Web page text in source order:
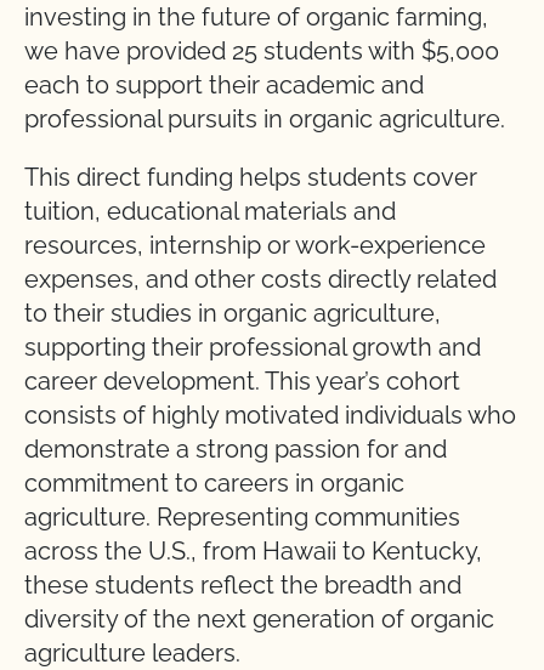
investing in the future of organic farming,
we have provided 25 students with $5,000
each to support their academic and
professional pursuits in organic agriculture.
This direct funding helps students cover
tuition, educational materials and
resources, internship or work-experience
expenses, and other costs directly related
to their studies in organic agriculture,
supporting their professional growth and
career development. This year’s cohort
consists of highly motivated individuals who
demonstrate a strong passion for and
commitment to careers in organic
agriculture. Representing communities
across the U.S., from Hawaii to Kentucky,
these students reflect the breadth and
diversity of the next generation of organic
agriculture leaders.